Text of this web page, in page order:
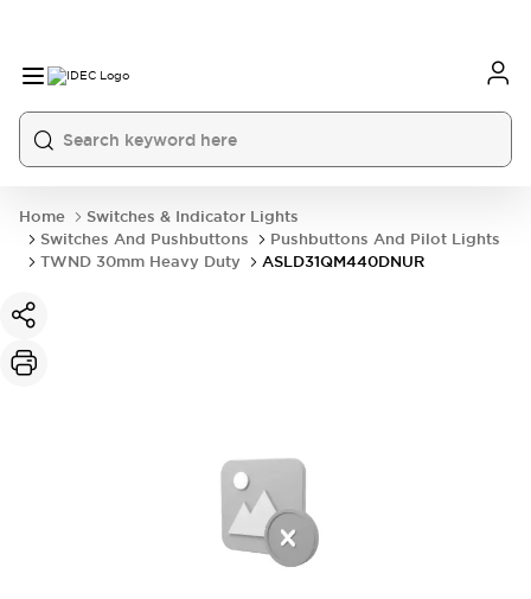
Home
Switches & Indicator Lights
Switches And Pushbuttons
Pushbuttons And Pilot Lights
TWND 30mm Heavy Duty
ASLD31QM440DNUR